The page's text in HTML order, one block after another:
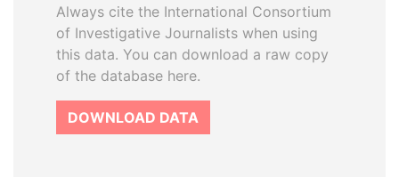
Always cite the International Consortium
of Investigative Journalists when using
this data. You can download a raw copy
of the database here.
DOWNLOAD DATA